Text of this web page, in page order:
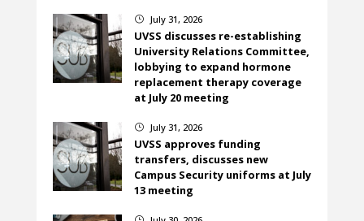
} July 31, 2026
UVSS discusses re-establishing
University Relations Committee,
lobbying to expand hormone
replacement therapy coverage
at July 20 meeting
} July 31, 2026
UVSS approves funding
transfers, discusses new
Campus Security uniforms at July
13 meeting